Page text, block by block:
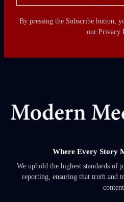
By pressing the Subscribe button,
our Privacy
Where Every Story
We uphold the highest standards of
reporting, ensuring that truth and